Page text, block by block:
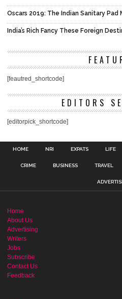
Oscars 2019: The Indian Sanitary Pad
India’s Rich Fancy These Foreign
[feautred_shortcode]
EDITORS
[editorpick_shortcode]
HOME NRI EXPATS LIFE
CRIME BUSINESS TRAVEL
Home
About Us
Advertising
Writers
Jobs
Subscribe
Contact Us
Feedback